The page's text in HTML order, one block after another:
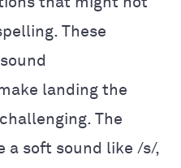
These
landing the
The
a soft sound like /s/,